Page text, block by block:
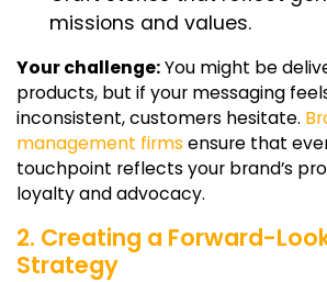
missions and values.
Your challenge:You might be
products, but if your messaging
inconsistent, customers hesitate.
management firmsensure that
touchpoint reflects your brand’s
loyalty and advocacy.
2. Creating a Forward-
Strategy